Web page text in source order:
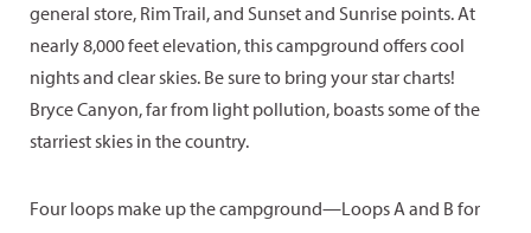
general store, Rim Trail, and Sunset and Sunrise points. At
nearly 8,000 feet elevation, this campground offers cool
nights and clear skies. Be sure to bring your star charts!
Bryce Canyon, far from light pollution, boasts some of the
starriest skies in the country.
Four loops make up the campground—Loops A and B for